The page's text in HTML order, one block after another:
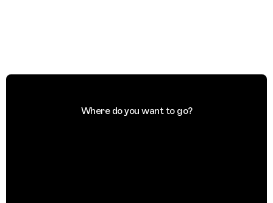
Where do you want to go?